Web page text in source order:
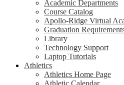
Academic Departments
Course Catalog
Apollo-Ridge Virtual
Graduation
Library
Technology Support
Laptop Tutorials
Athletics
Athletics Home Page
Athletic Calendar